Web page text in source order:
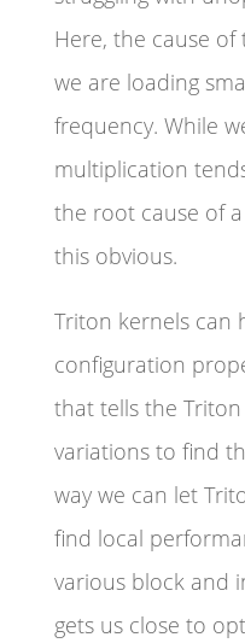
Here, the cause of
we are loading
frequency. While
multiplication
the root cause of
this obvious.
Triton kernels can
configuration
that tells the
variations to find
way we can let
find local
various block and
gets us close to